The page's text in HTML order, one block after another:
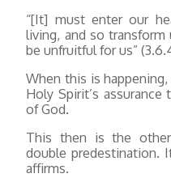
“[It] must enter our
living, and so
be unfruitful for us”
When this is
Holy Spirit’s
of God.
This then is the
double predestination.
affirms.